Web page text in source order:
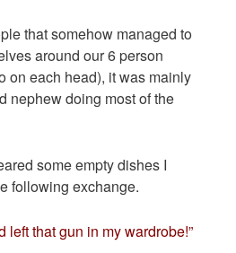
that somehow managed to
around our 6 person
on each head), it was mainly
nephew doing most of the
some empty dishes I
following exchange.
left that gun in my wardrobe!”